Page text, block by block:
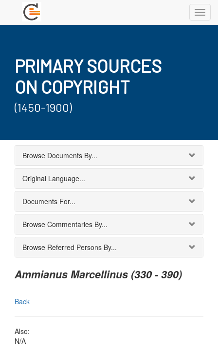
PRIMARY SOURCES
ON COPYRIGHT
(1450-1900)
Browse Documents By...
Original Language...
Documents For...
Browse Commentaries By...
Browse Referred Persons By...
Ammianus Marcellinus (330 - 390)
Back
Also:
N/A